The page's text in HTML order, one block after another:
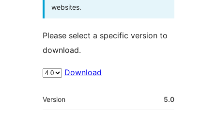
websites.
Please select a specific version to
download.
Download
Meta
Version 5.0